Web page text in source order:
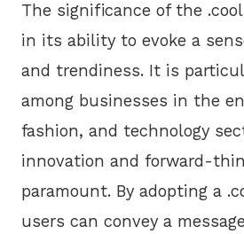
The significance of the
in its ability to evoke a
and trendiness. It is
among businesses in the
fashion, and technology
innovation and forward-
paramount. By adopting a
users can convey a